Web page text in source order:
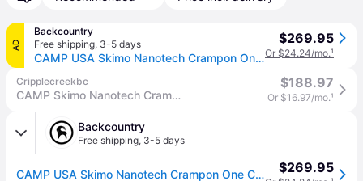
AD
Backcountry
Free shipping, 3-5 days
CAMP USA Skimo Nanotech Crampon One Color, One Size
$269.95
Or $24.24/mo.¹
Cripplecreekbc
CAMP Skimo Nanotech Crampons
$188.97
Or $16.97/mo.¹
Backcountry
Free shipping, 3-5 days
CAMP USA Skimo Nanotech Crampon One Color, One Size $269.95